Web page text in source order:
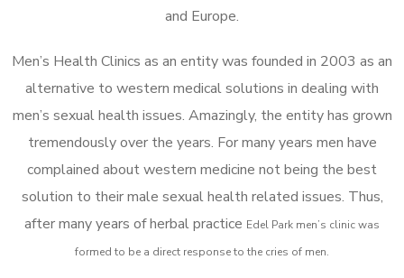
and Europe.
Men’s Health Clinics as an entity was founded in 2003 as an
alternative to western medical solutions in dealing with
men’s sexual health issues. Amazingly, the entity has grown
tremendously over the years. For many years men have
complained about western medicine not being the best
solution to their male sexual health related issues. Thus,
after many years of herbal practice Edel Park men’s clinic was
formed to be a direct response to the cries of men.